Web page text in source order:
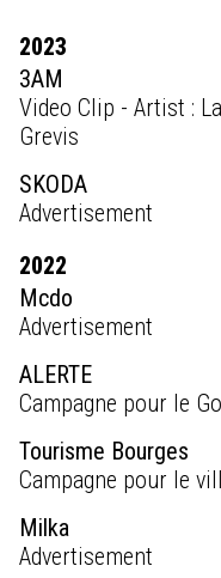
2023
3AM
Video Clip - Artist :
Grevis
SKODA
Advertisement
2022
Mcdo
Advertisement
ALERTE
Campagne pour le
Tourisme Bourges
Campagne pour le
Milka
Advertisement